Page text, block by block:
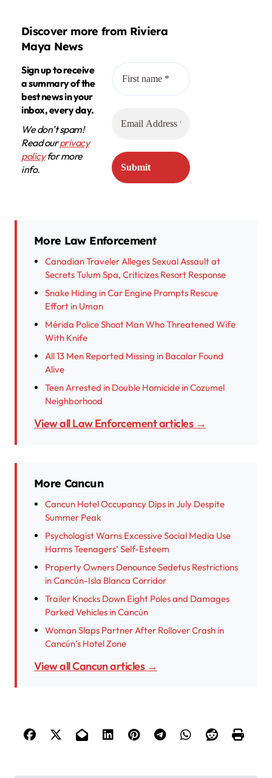
Discover more from Riviera
Maya News
Sign up to receive
a summary of the
best news in your
inbox, every day.
We don’t spam!
Read ourprivacy
policyfor more
info.
More Law Enforcement
Canadian Traveler Alleges Sexual Assault at
Secrets Tulum Spa, Criticizes Resort Response
Snake Hiding in Car Engine Prompts Rescue
Effort in Uman
Mérida Police Shoot Man Who Threatened Wife
With Knife
All 13 Men Reported Missing in Bacalar Found
Alive
Teen Arrested in Double Homicide in Cozumel
Neighborhood
View all Law Enforcement articles →
More Cancun
Cancun Hotel Occupancy Dips in July Despite
Summer Peak
Psychologist Warns Excessive Social Media Use
Harms Teenagers’ Self-Esteem
Property Owners Denounce Sedetus Restrictions
in Cancún-Isla Blanca Corridor
Trailer Knocks Down Eight Poles and Damages
Parked Vehicles in Cancún
Woman Slaps Partner After Rollover Crash in
Cancún’s Hotel Zone
View all Cancun articles →